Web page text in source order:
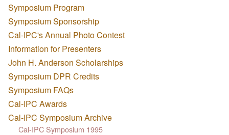
Symposium Program
Symposium Sponsorship
Cal-IPC's Annual Photo Contest
Information for Presenters
John H. Anderson Scholarships
Symposium DPR Credits
Symposium FAQs
Cal-IPC Awards
Cal-IPC Symposium Archive
Cal-IPC Symposium 1995